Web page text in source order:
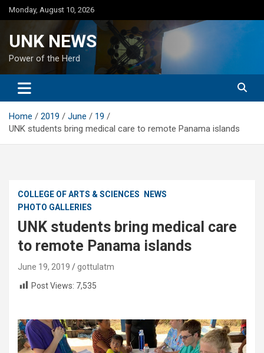
Skip
to
Monday, August 10, 2026
UNK NEWS
Power of the Herd
Home 2019 June
19
UNK students bring medical care to remote Panama islands
COLLEGE OF ARTS & SCIENCES
NEWS
PHOTO GALLERIES
UNK students bring medical care
to remote Panama islands
June 19, 2019
gottulatm
Post Views: 7,535